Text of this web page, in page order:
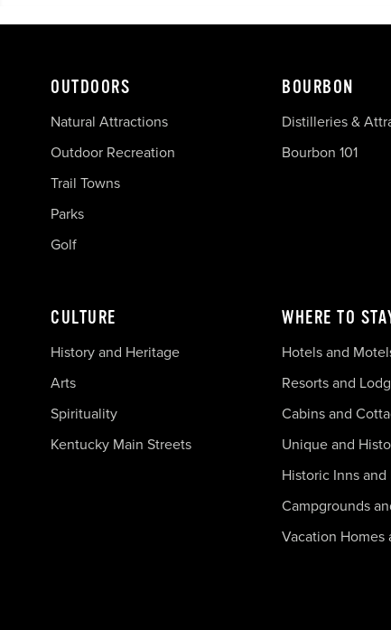
OUTDOORS
Natural Attractions
Outdoor Recreation
Trail Towns
Parks
Golf
BOURBON
Distilleries &
Bourbon 101
CULTURE
History and Heritage
Arts
Spirituality
Kentucky Main Streets
WHERE TO
Hotels and
Resorts and
Cabins and
Unique and
Historic Inns and
Campgrounds
Vacation Homes